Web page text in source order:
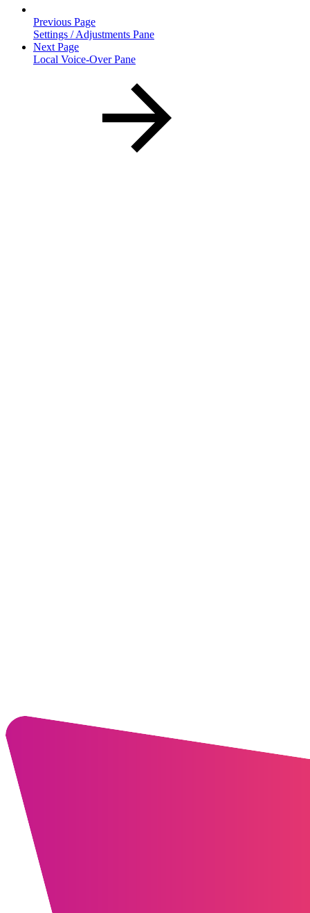
Previous Page
Settings / Adjustments Pane
Next Page
Local Voice-Over Pane